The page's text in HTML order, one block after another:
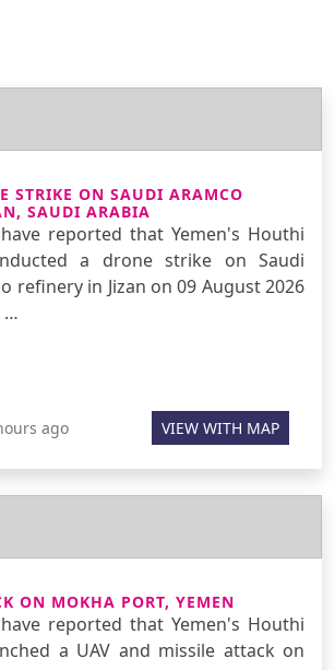
STRIKE ON SAUDI ARAMCO
SAUDI ARABIA
reported that Yemen's Houthi
a drone strike on Saudi
refinery in Jizan on 09 August 2026
…
ago VIEW WITH MAP
ON MOKHA PORT, YEMEN
reported that Yemen's Houthi
a UAV and missile attack on